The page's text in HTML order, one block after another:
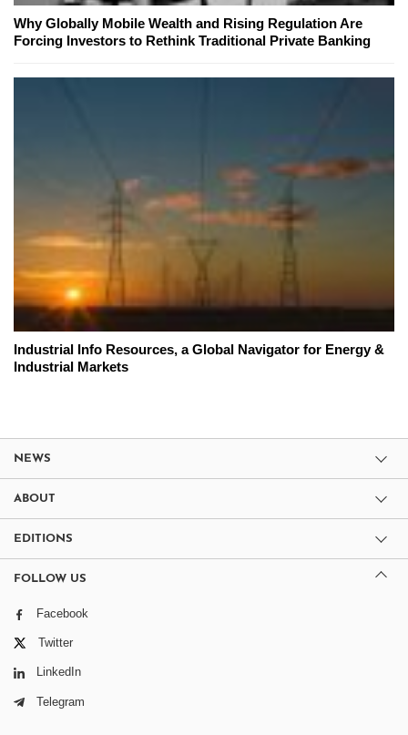
Why Globally Mobile Wealth and Rising Regulation Are
Forcing Investors to Rethink Traditional Private Banking
Industrial Info Resources, a Global Navigator for Energy &
Industrial Markets
NEWS
ABOUT
EDITIONS
FOLLOW US
Facebook
Twitter
LinkedIn
Telegram